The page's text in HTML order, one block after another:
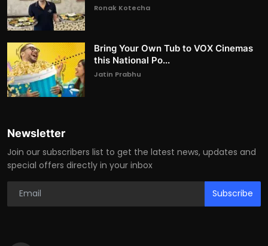
Ronak Kotecha
Bring Your Own Tub to VOX Cinemas
this National Po...
Jatin Prabhu
Newsletter
Join our subscribers list to get the latest news, updates and
special offers directly in your inbox
Subscribe